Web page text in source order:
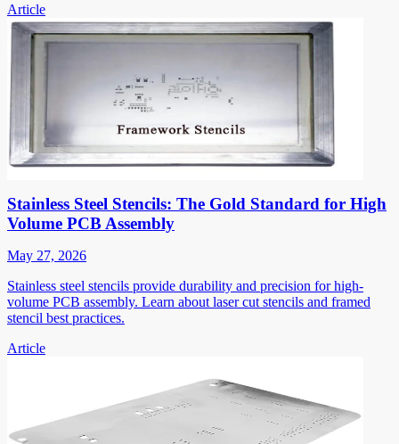
Article
Stainless Steel Stencils: The Gold Standard for High
Volume PCB Assembly
May 27, 2026
Stainless steel stencils provide durability and precision for high-
volume PCB assembly. Learn about laser cut stencils and framed
stencil best practices.
Article